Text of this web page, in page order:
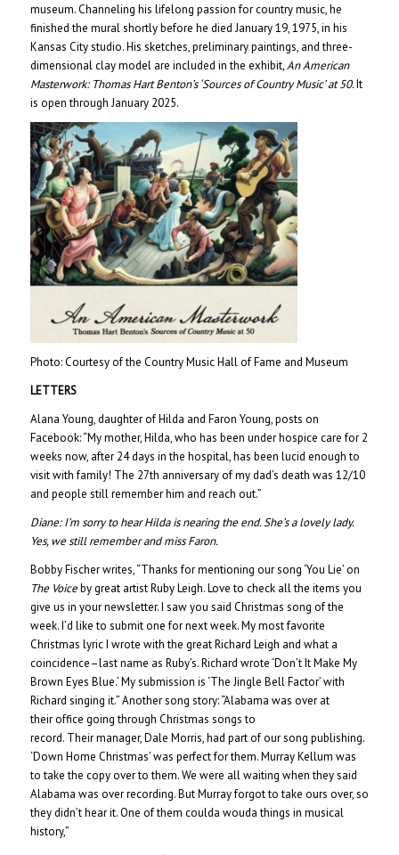
museum. Channeling his lifelong passion for country music, he
finished the mural shortly before he died January 19, 1975, in his
Kansas City studio. His sketches, preliminary paintings, and three-
dimensional clay model are included in the exhibit, An American
Masterwork: Thomas Hart Benton’s ‘Sources of Country Music’ at 50.It
is open through January 2025.
Photo: Courtesy of the Country Music Hall of Fame and Museum
LETTERS
Alana Young, daughter of Hilda and Faron Young, posts on
Facebook: “My mother, Hilda, who has been under hospice care for 2
weeks now, after 24 days in the hospital, has been lucid enough to
visit with family! The 27th anniversary of my dad’s death was 12/10
and people still remember him and reach out.”
Diane:I’m sorry to hear Hilda is nearing the end. She’s a lovely lady.
Yes, we still remember and miss Faron.
Bobby Fischer writes, “Thanks for mentioning our song ‘You Lie’ on
The Voiceby great artist Ruby Leigh. Love to check all the items you
give us in your newsletter. I saw you said Christmas song of the
week. I’d like to submit one for next week. My most favorite
Christmas lyric I wrote with the great Richard Leigh and what a
coincidence–last name as Ruby’s. Richard wrote ‘Don’t It Make My
Brown Eyes Blue.’ My submission is ‘The Jingle Bell Factor’ with
Richard singing it.” Another song story: “Alabama was over at
their office going through Christmas songs to
record. Their manager, Dale Morris, had part of our song publishing.
‘Down Home Christmas’ was perfect for them. Murray Kellum was
to take the copy over to them. We were all waiting when they said
Alabama was over recording. But Murray forgot to take ours over, so
they didn’t hear it. One of them coulda wouda things in musical
history,”